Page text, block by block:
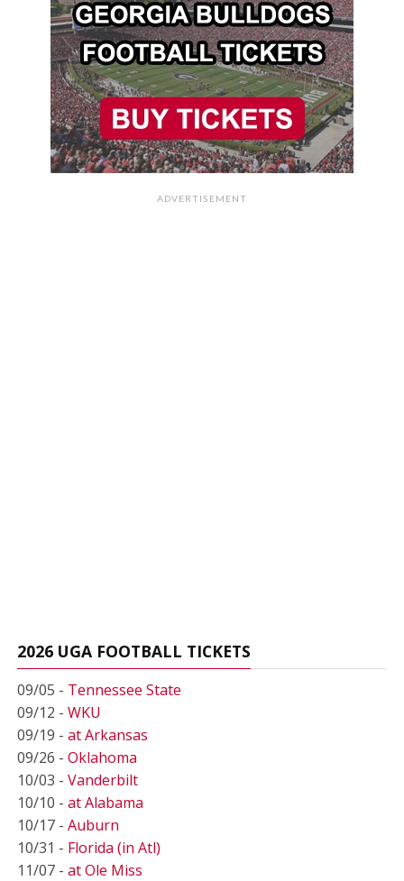
ADVERTISEMENT
2026 UGA FOOTBALL TICKETS
09/05 - Tennessee State
09/12 - WKU
09/19 - at Arkansas
09/26 - Oklahoma
10/03 - Vanderbilt
10/10 - at Alabama
10/17 - Auburn
10/31 - Florida (in Atl)
11/07 - at Ole Miss